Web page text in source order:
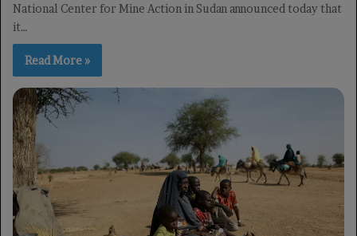
National Center for Mine Action in Sudan announced today that
it…
Read More »